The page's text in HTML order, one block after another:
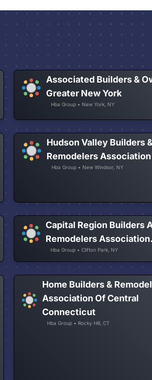
Associated Builders &
Greater New York
Hba Group • New York, NY
Hudson Valley Builders
Remodelers Association
Hba Group • New Windsor, NY
Capital Region Builders
Remodelers Association.
Hba Group • Clifton Park, NY
Home Builders &
Association Of Central
Connecticut
Hba Group • Rocky Hill, CT